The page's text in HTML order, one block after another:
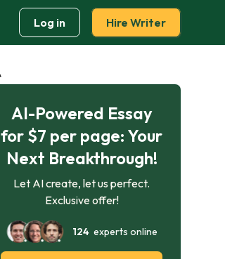
Log in Hire Writer
AI-Powered Essay
for $7 per page: Your
Next Breakthrough!
Let AI create, let us perfect.
Exclusive offer!
124experts online